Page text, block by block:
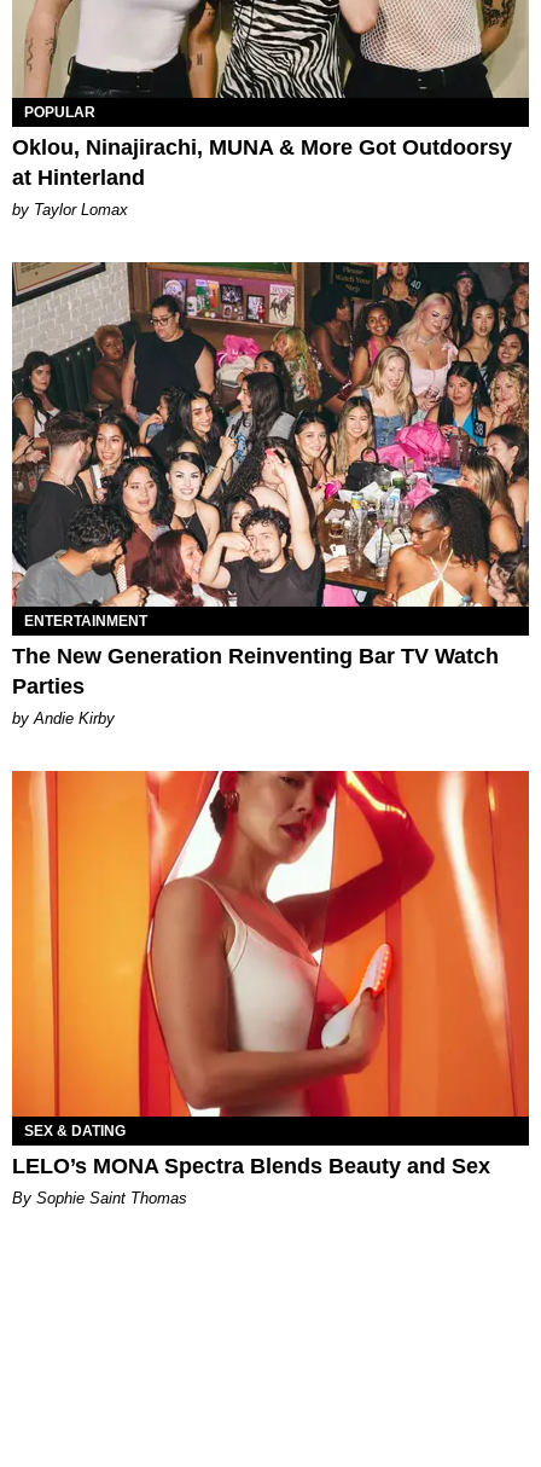
POPULAR
Oklou, Ninajirachi, MUNA & More Got Outdoorsy
at Hinterland
by Taylor Lomax
ENTERTAINMENT
The New Generation Reinventing Bar TV Watch
Parties
by Andie Kirby
SEX & DATING
LELO’s MONA Spectra Blends Beauty and Sex
By Sophie Saint Thomas